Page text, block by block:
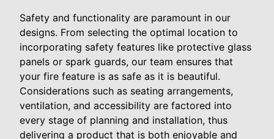
Safety and functionality are paramount in our
designs. From selecting the optimal location to
incorporating safety features like protective glass
panels or spark guards, our team ensures that
your fire feature is as safe as it is beautiful.
Considerations such as seating arrangements,
ventilation, and accessibility are factored into
every stage of planning and installation, thus
delivering a product that is both enjoyable and